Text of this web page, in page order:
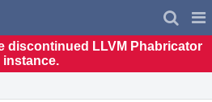
discontinued LLVM Phabricator
instance.